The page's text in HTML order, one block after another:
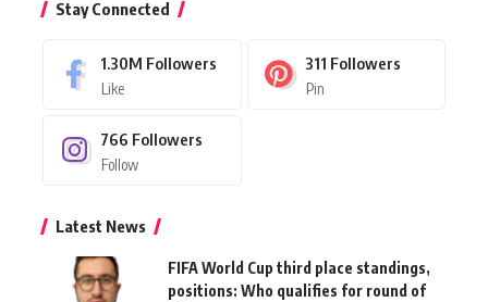
Stay Connected
1.30M Followers
Like
311 Followers
Pin
766 Followers
Follow
Latest News
FIFA World Cup third place standings,
positions: Who qualifies for round of